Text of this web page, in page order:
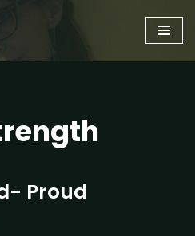
Proud